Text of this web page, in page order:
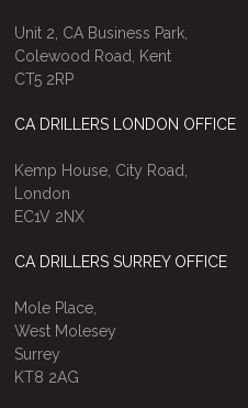
Unit 2, CA Business Park,
Colewood Road, Kent
CT5 2RP
CA DRILLERS LONDON OFFICE
Kemp House, City Road,
London
EC1V 2NX
CA DRILLERS SURREY OFFICE
Mole Place,
West Molesey
Surrey
KT8 2AG